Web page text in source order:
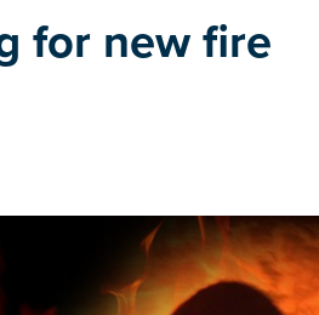
for new fire